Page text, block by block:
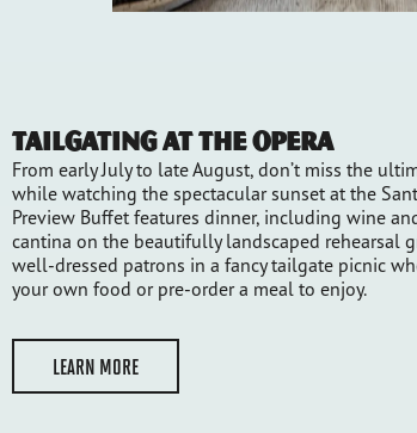
Tailgating at the Opera
From early July to late August, don’t miss the
while watching the spectacular sunset at the
Preview Buffet features dinner, including wine
cantina on the beautifully landscaped rehearsal
well-dressed patrons in a fancy tailgate picnic
your own food or pre-order a meal to enjoy.
LEARN MORE